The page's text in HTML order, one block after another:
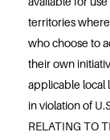
territories
who choose to
their own
applicable local
in violation of
RELATING TO